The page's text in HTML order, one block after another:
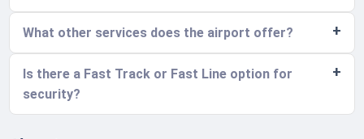
What other services does the airport offer?
Is there a Fast Track or Fast Line option for
security?